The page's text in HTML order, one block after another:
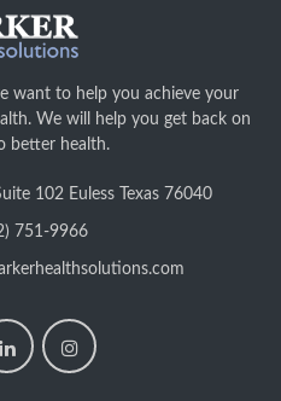
want to help you achieve your
We will help you get back on
better health.
102 Euless Texas 76040
751-9966